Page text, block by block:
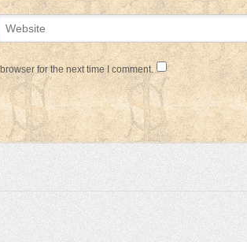
for the next time I comment.